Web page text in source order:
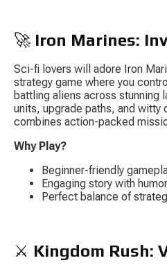
🚀 Iron Marines:
Sci-fi lovers will adore Iron
strategy game where you
battling aliens across stunning
units, upgrade paths, and witty
combines action-packed
Why Play?
Beginner-friendly
Engaging story with
Perfect balance of
⚔️ Kingdom Rush: